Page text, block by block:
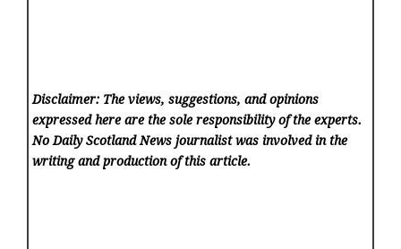
Disclaimer: The views, suggestions, and opinions
expressed here are the sole responsibility of the experts.
No Daily Scotland News journalist was involved in the
writing and production of this article.